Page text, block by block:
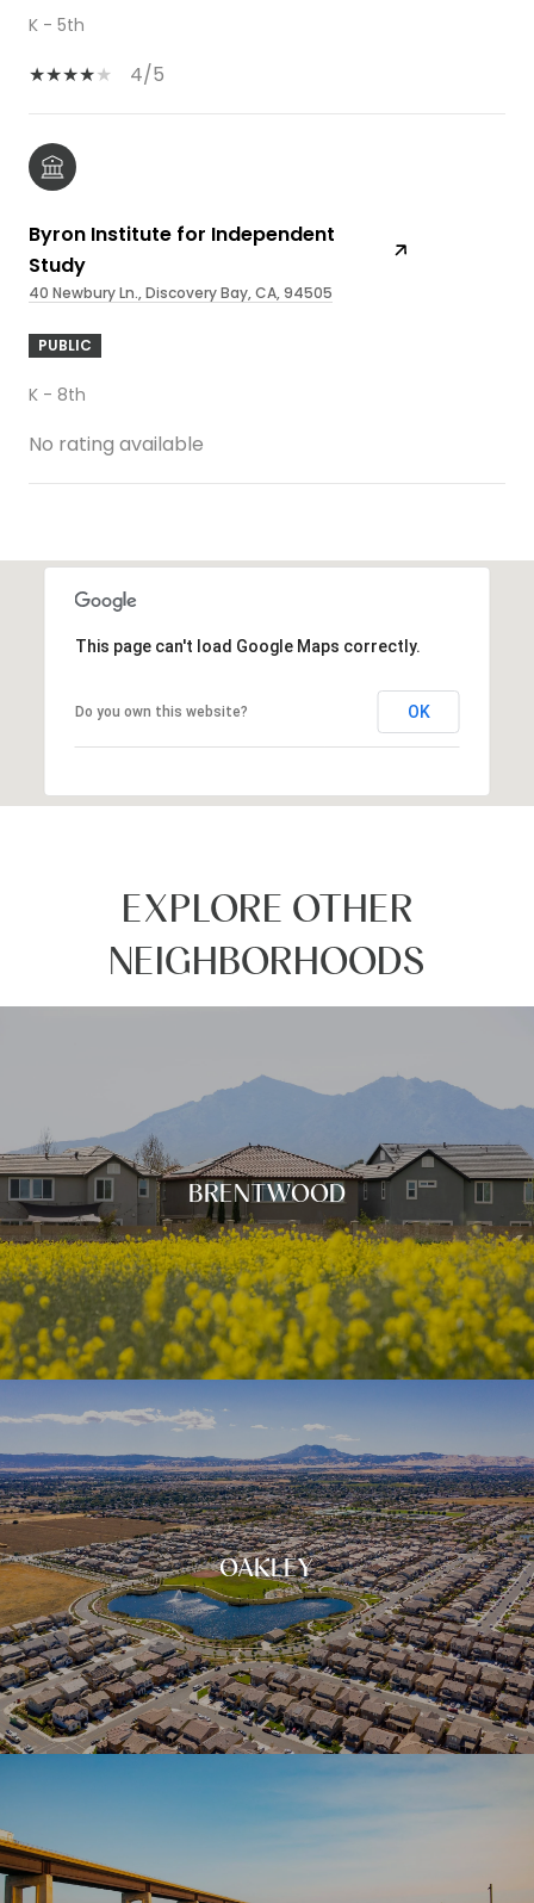
K - 5th
4/5
Byron Institute for Independent
Study
40 Newbury Ln., Discovery Bay, CA, 94505
PUBLIC
K - 8th
No rating available
SHOW MORE
This page can't load Google Maps correctly.
Do you own this website? OK
EXPLORE OTHER
NEIGHBORHOODS
BRENTWOOD
OAKLEY